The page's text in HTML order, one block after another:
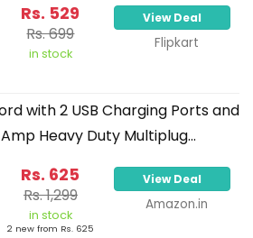
Rs. 529
Rs. 699
in stock
View Deal
Flipkart
with 2 USB Charging Ports and
Heavy Duty Multiplug...
Rs. 625
Rs. 1,299
in stock
2 new from Rs. 625
View Deal
Amazon.in